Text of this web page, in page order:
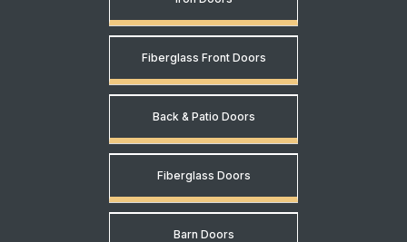
Fiberglass Front Doors
Back & Patio Doors
Fiberglass Doors
Barn Doors